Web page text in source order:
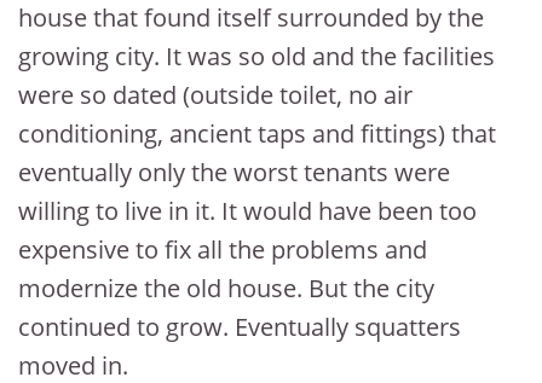
house that found itself surrounded by the
growing city. It was so old and the facilities
were so dated (outside toilet, no air
conditioning, ancient taps and fittings) that
eventually only the worst tenants were
willing to live in it. It would have been too
expensive to fix all the problems and
modernize the old house. But the city
continued to grow. Eventually squatters
moved in.